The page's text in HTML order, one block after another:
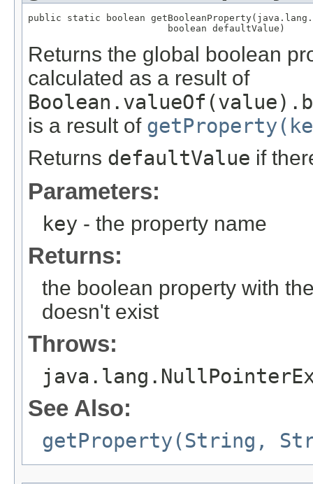
public static boolean
                         boolean defaultValue)
Returns the global boolean
calculated as a result of
is a result of
Returns defaultValue if
Parameters:
key - the property name
Returns:
the boolean property with
doesn't exist
Throws:
See Also:
getProperty(String,